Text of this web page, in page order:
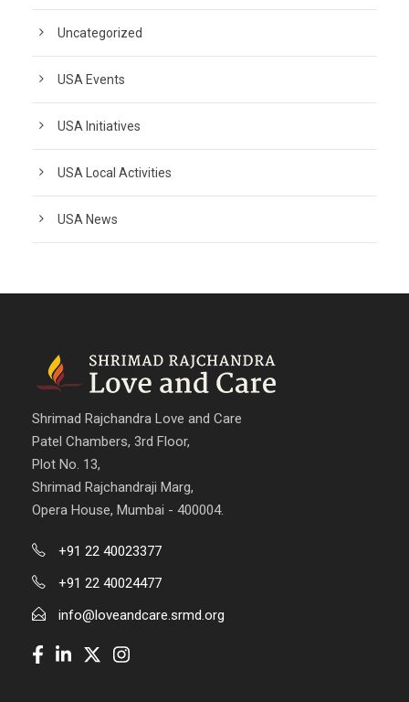
Uncategorized
USA Events
USA Initiatives
USA Local Activities
USA News
Shrimad Rajchandra Love and Care
Patel Chambers, 3rd Floor,
Plot No. 13,
Shrimad Rajchandraji Marg,
Opera House, Mumbai - 400004.
+91 22 40023377
+91 22 40024477
info@loveandcare.srmd.org